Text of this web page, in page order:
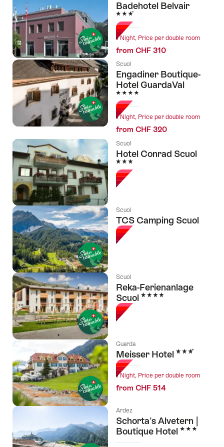
Badehotel Belvair
3 Stars
1 Night, Price per double room
from CHF 310
Scuol
Engadiner Boutique-
Hotel GuardaVal
4 Stars
1 Night, Price per double room
from CHF 320
Scuol
Hotel Conrad Scuol
3 Stars
Scuol
TCS Camping Scuol
Scuol
Reka-Ferienanlage
Scuol 4 Stars
Guarda
Meisser Hotel 3 Stars
1 Night, Price per double room
from CHF 514
Ardez
Schorta's Alvetern |
Boutique Hotel 3 Stars